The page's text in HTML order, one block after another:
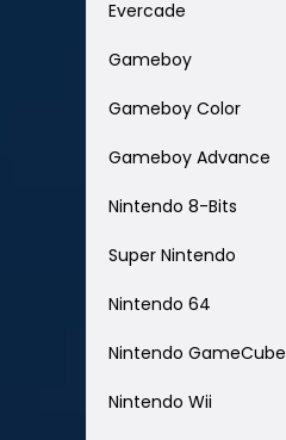
Evercade
Gameboy
Gameboy Color
Gameboy Advance
Nintendo 8-Bits
Super Nintendo
Nintendo 64
Nintendo GameCube
Nintendo Wii